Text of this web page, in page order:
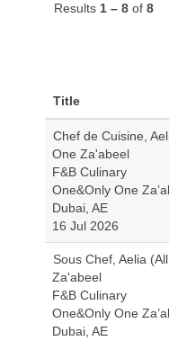
Results 1 – 8 of 8
Title
Chef de Cuisine,
One Za'abeel
F&B Culinary
One&Only One
Dubai, AE
16 Jul 2026
Sous Chef, Aelia
Za'abeel
F&B Culinary
One&Only One
Dubai, AE